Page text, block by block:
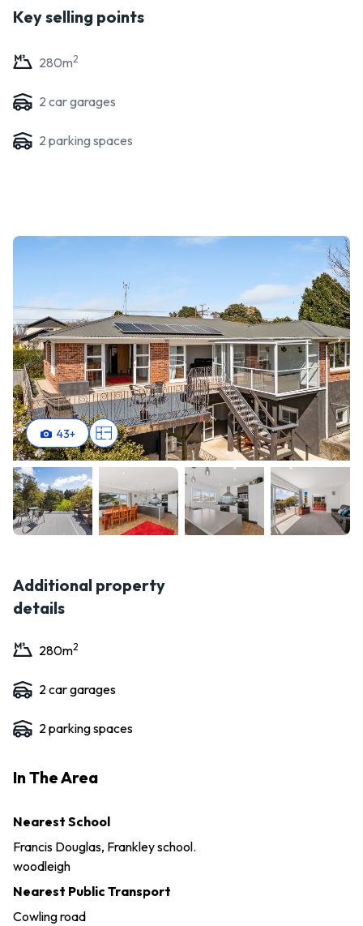
Key selling points
280m2
2 car garages
2 parking spaces
43+
Additional property
details
280m2
2 car garages
2 parking spaces
In The Area
Nearest School
Francis Douglas, Frankley school.
woodleigh
Nearest Public Transport
Cowling road